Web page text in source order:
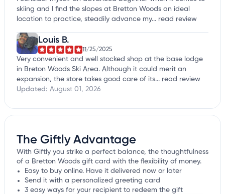
skiing and I find the slopes at Bretton Woods an ideal
location to practice, steadily advance my... read review
Louis B.
11/25/2025
Very convenient and well stocked shop at the base lodge
in Breton Woods Ski Area. Although it could merit an
expansion, the store takes good care of its... read review
Updated: August 01, 2026
The Giftly Advantage
With Giftly you strike a perfect balance, the thoughtfulness
of a Bretton Woods gift card with the flexibility of money.
Easy to buy online. Have it delivered now or later
Send it with a personalized greeting card
3 easy ways for your recipient to redeem the gift